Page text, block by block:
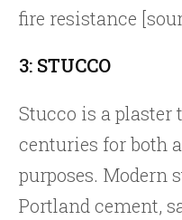
fire resistance
3: STUCCO
Stucco is a plaster
centuries for both
purposes. Modern
Portland cement,